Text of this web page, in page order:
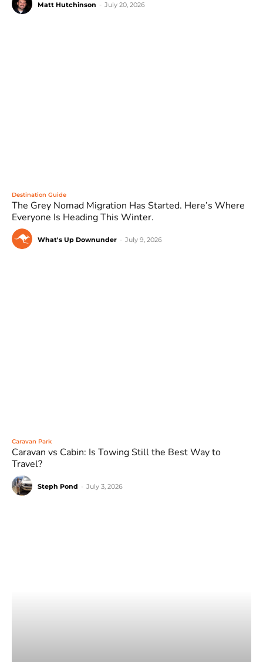
Matt Hutchinson July 20, 2026
Destination Guide
The Grey Nomad Migration Has Started. Here’s Where
Everyone Is Heading This Winter.
What's Up Downunder July 9, 2026
Caravan Park
Caravan vs Cabin: Is Towing Still the Best Way to
Travel?
Steph Pond July 3, 2026